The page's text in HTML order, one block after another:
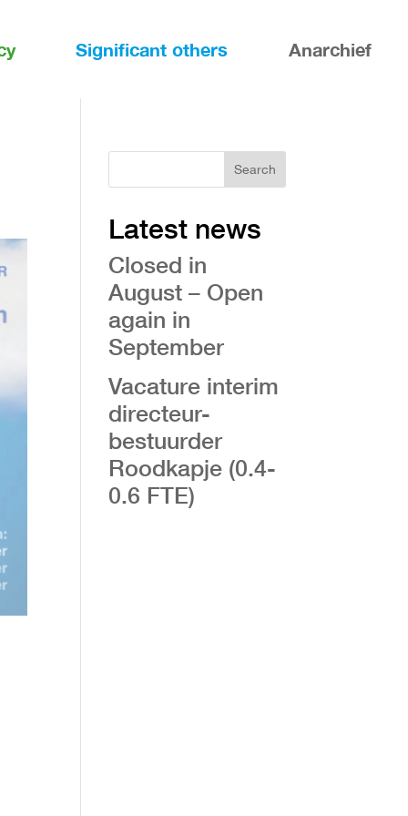
Significant others Anarchief
Search
Latest news
Closed in
August – Open
again in
September
Vacature interim
directeur-
bestuurder
Roodkapje (0.4-
0.6 FTE)